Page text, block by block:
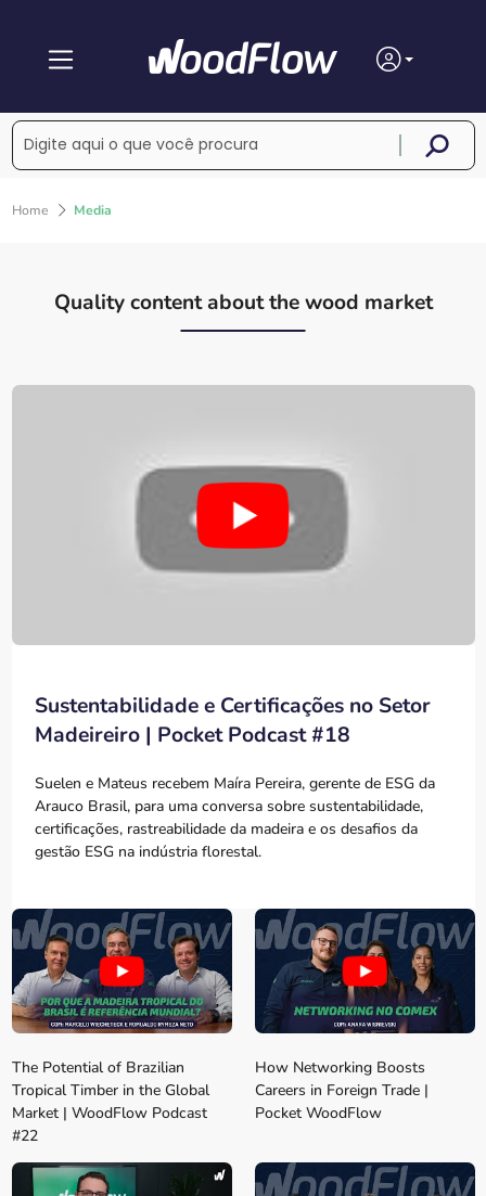
Home Media
Quality content about the wood market
Sustentabilidade e Certificações no Setor
Madeireiro | Pocket Podcast #18
Suelen e Mateus recebem Maíra Pereira, gerente de ESG da
Arauco Brasil, para uma conversa sobre sustentabilidade,
certificações, rastreabilidade da madeira e os desafios da
gestão ESG na indústria florestal.
The Potential of Brazilian
Tropical Timber in the Global
Market | WoodFlow Podcast
#22
How Networking Boosts
Careers in Foreign Trade |
Pocket WoodFlow